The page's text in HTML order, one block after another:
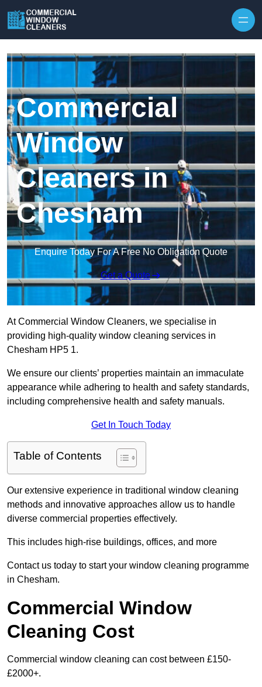
Commercial
Window
Cleaners in
Chesham
Enquire Today For A Free No Obligation Quote
Get a Quote
At Commercial Window Cleaners, we specialise in
providing high-quality window cleaning services in
Chesham HP5 1.
We ensure our clients’ properties maintain an immaculate
appearance while adhering to health and safety standards,
including comprehensive health and safety manuals.
Get In Touch Today
Table of Contents
Our extensive experience in traditional window cleaning
methods and innovative approaches allow us to handle
diverse commercial properties effectively.
This includes high-rise buildings, offices, and more
Contact us today to start your window cleaning programme
in Chesham.
Commercial Window
Cleaning Cost
Commercial window cleaning can cost between £150-
£2000+.